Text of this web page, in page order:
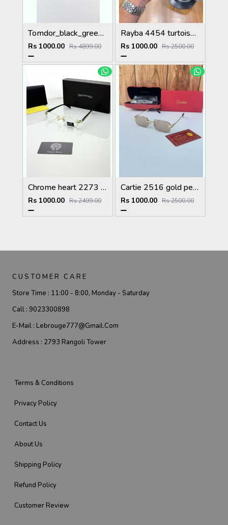
Tomdor_black_green_184
Rs 1000.00 Rs 4899.00
Rayba 4454 turtoise blue brown
Rs 1000.00 Rs 2500.00
Chrome heart 2273 golden Plano
Rs 1000.00 Rs 2499.00
Cartie 2516 gold peach brown
Rs 1000.00 Rs 2500.00
CUSTOMER CARE
Store Time : 11:00 - 8:00, Monday - Saturday
Call : 9023300898
E-Mail : Lebrouge777@gmail.com
Address : 2793 Rangoli Tower
Terms & Conditions
Privacy Policy
Contact Us
About Us
Shipping Policy
Refund Policy
Customer Review